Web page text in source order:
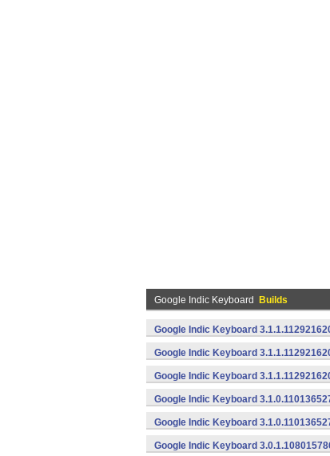
Google Indic Keyboard Builds
Google Indic Keyboard
Google Indic Keyboard
Google Indic Keyboard
Google Indic Keyboard
Google Indic Keyboard
Google Indic Keyboard